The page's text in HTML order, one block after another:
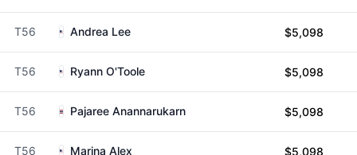
T56 Andrea Lee $5,098
T56 Ryann O'Toole $5,098
T56 Pajaree Anannarukarn $5,098
T56 Marina Alex $5,098